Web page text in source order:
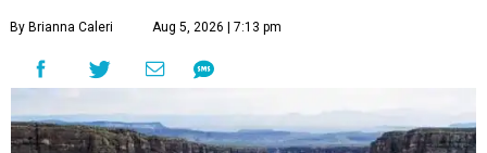
By Brianna Caleri Aug 5, 2026 | 7:13 pm